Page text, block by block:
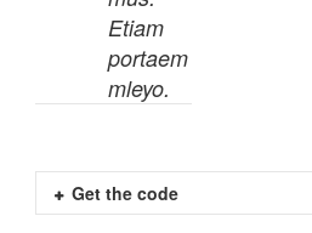
Etiam
portaem
mleyo.
Get the code